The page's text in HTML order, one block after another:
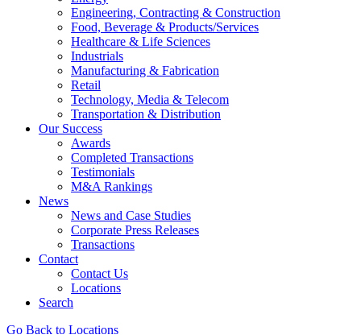
Engineering, Contracting & Construction
Food, Beverage & Products/Services
Healthcare & Life Sciences
Industrials
Manufacturing & Fabrication
Retail
Technology, Media & Telecom
Transportation & Distribution
Our Success
Awards
Completed Transactions
Testimonials
M&A Rankings
News
News and Case Studies
Corporate Press Releases
Transactions
Contact
Contact Us
Locations
Search
Go Back to Locations